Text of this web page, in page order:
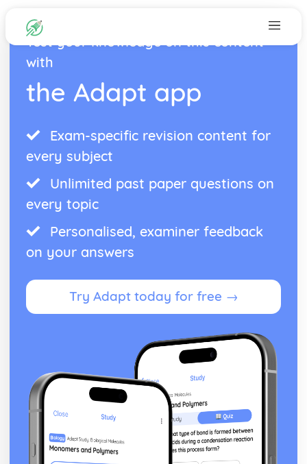
Test your knowledge on this content
with
the Adapt app
Exam-specific revision content for
every subject
Unlimited past paper questions on
every topic
Personalised, examiner feedback
on your answers
Try Adapt today for free →